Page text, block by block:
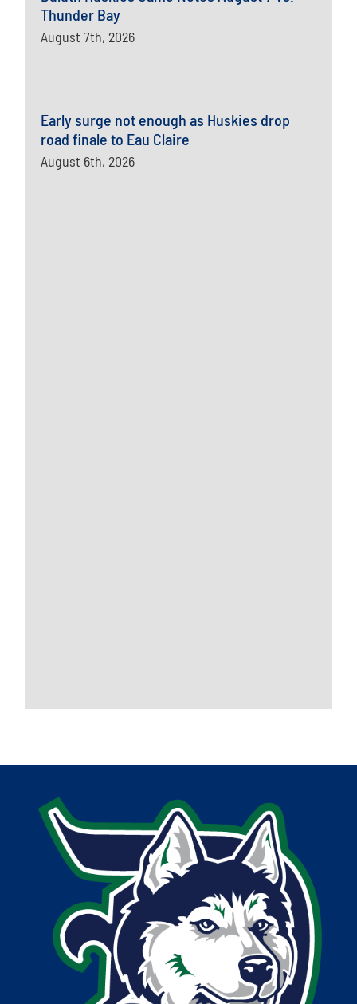
Thunder Bay
August 7th, 2026
Early surge not enough as Huskies drop
road finale to Eau Claire
August 6th, 2026